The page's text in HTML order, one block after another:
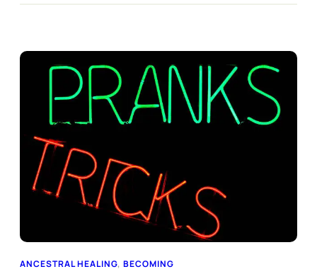
ANCESTRAL HEALING, BECOMING